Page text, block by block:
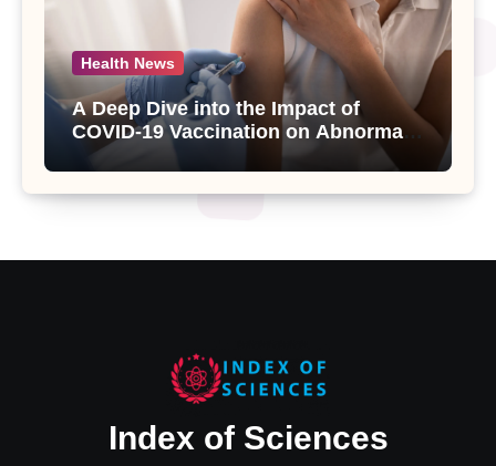
Health News
A Deep Dive into the Impact of
COVID-19 Vaccination on Abnormal
Uterine Bleeding: Insights from a
Major Health Study
Index of Sciences